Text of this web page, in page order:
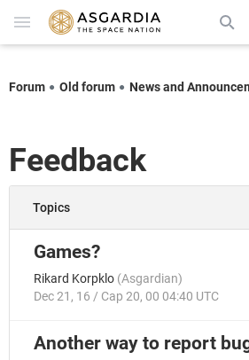
Forum Old forum News and
Feedback
Topics
Games?
Rikard Korpklo (Asgardian)
Dec 21, 16 / Cap 20, 00 04:40 UTC
Another way to report